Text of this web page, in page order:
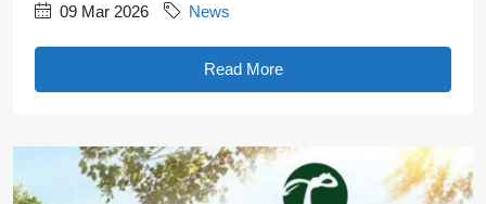
09 Mar 2026 News
Read More